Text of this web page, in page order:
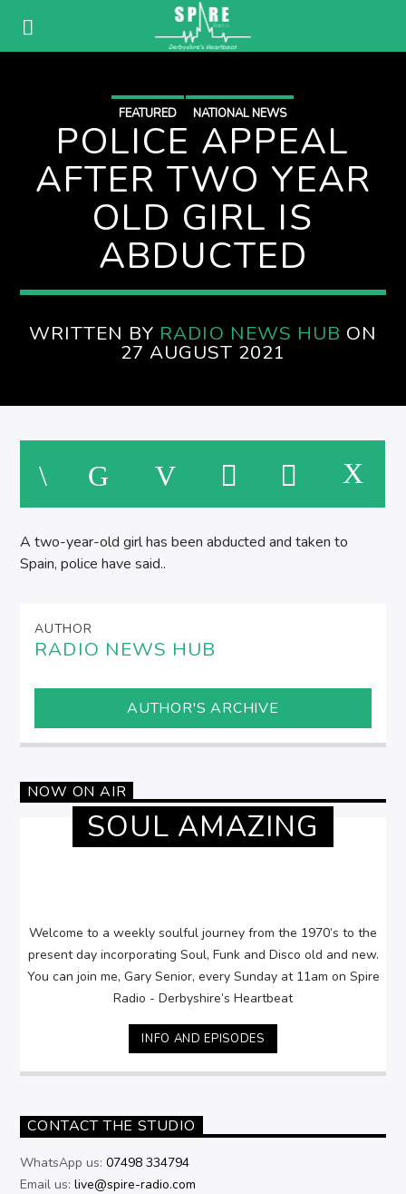
FEATURED NATIONAL NEWS
POLICE APPEAL
AFTER TWO YEAR
OLD GIRL IS
ABDUCTED
WRITTEN BY RADIO NEWS HUB ON
27 AUGUST 2021
A two-year-old girl has been abducted and taken to
Spain, police have said..
AUTHOR
RADIO NEWS HUB
AUTHOR'S ARCHIVE
NOW ON AIR
SOUL AMAZING
Welcome to a weekly soulful journey from the 1970’s to the
present day incorporating Soul, Funk and Disco old and new.
You can join me, Gary Senior, every Sunday at 11am on Spire
Radio - Derbyshire’s Heartbeat
INFO AND EPISODES
CONTACT THE STUDIO
WhatsApp us:07498 334794
Email us:live@spire-radio.com